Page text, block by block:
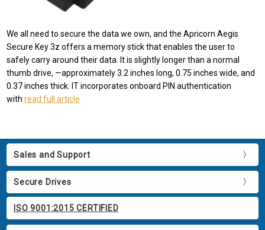
We all need to secure the data we own, and the Apricorn Aegis
Secure Key 3z offers a memory stick that enables the user to
safely carry around their data. It is slightly longer than a normal
thumb drive, —approximately 3.2 inches long, 0.75 inches wide, and
0.37 inches thick. IT incorporates onboard PIN authentication
withread full article
Sales and Support
Secure Drives
ISO 9001:2015 CERTIFIED